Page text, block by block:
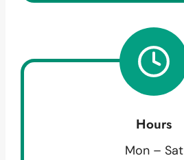
Hours
Mon – Sat